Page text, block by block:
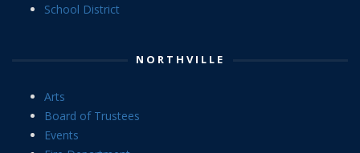
School District
NORTHVILLE
Arts
Board of Trustees
Events